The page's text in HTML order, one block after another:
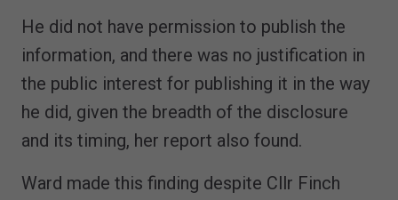
He did not have permission to publish the
information, and there was no justification in
the public interest for publishing it in the way
he did, given the breadth of the disclosure
and its timing, her report also found.
Ward made this finding despite Cllr Finch